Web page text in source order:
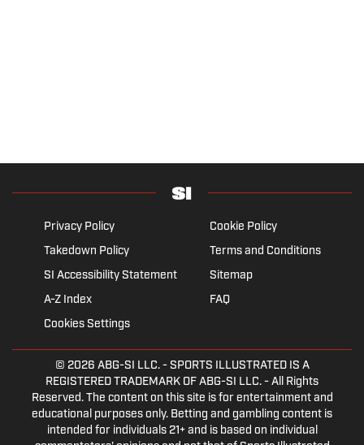
Privacy Policy
Cookie Policy
Takedown Policy
Terms and Conditions
SI Accessibility Statement
Sitemap
A-Z Index
FAQ
Cookies Settings
© 2026 ABG-SI LLC.- SPORTS ILLUSTRATED IS A
REGISTERED TRADEMARK OF ABG-SI LLC. - All Rights
Reserved. The content on this site is for entertainment and
educational purposes only. Betting and gambling content is
intended for individuals 21+ and is based on individual